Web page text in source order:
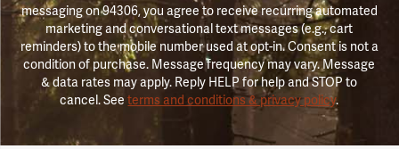
messaging on 94306, you agree to receive recurring automated
marketing and conversational text messages (e.g., cart
reminders) to the mobile number used at opt-in. Consent is not a
condition of purchase. Message frequency may vary. Message
& data rates may apply. Reply HELP for help and STOP to
cancel. Seeterms and conditions & privacy policy.